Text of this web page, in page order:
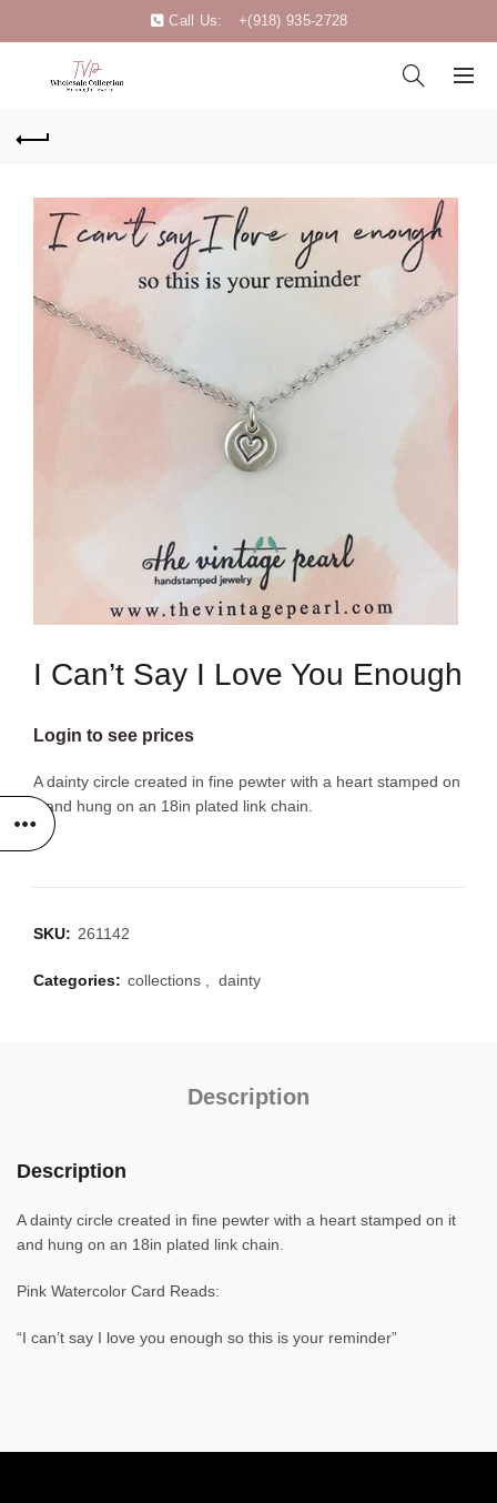
Call Us: +(918) 935-2728
I Can’t Say I Love You Enough
Login to see prices
A dainty circle created in fine pewter with a heart stamped on
it and hung on an 18in plated link chain.
SKU: 261142
Categories: collections , dainty
Description
Description
A dainty circle created in fine pewter with a heart stamped on it
and hung on an 18in plated link chain.
Pink Watercolor Card Reads:
“I can’t say I love you enough so this is your reminder”